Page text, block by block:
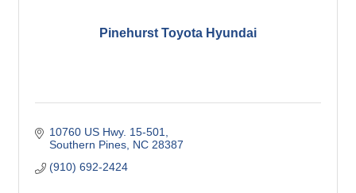
Pinehurst Toyota Hyundai
10760 US Hwy. 15-501
Southern Pines NC 28387
(910) 692-2424